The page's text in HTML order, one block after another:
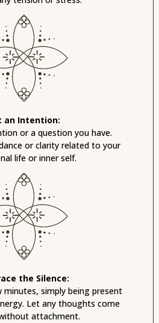
an Intention:
or a question you have.
or clarity related to your
life or inner self.
the Silence:
minutes, simply being present
Let any thoughts come
attachment.